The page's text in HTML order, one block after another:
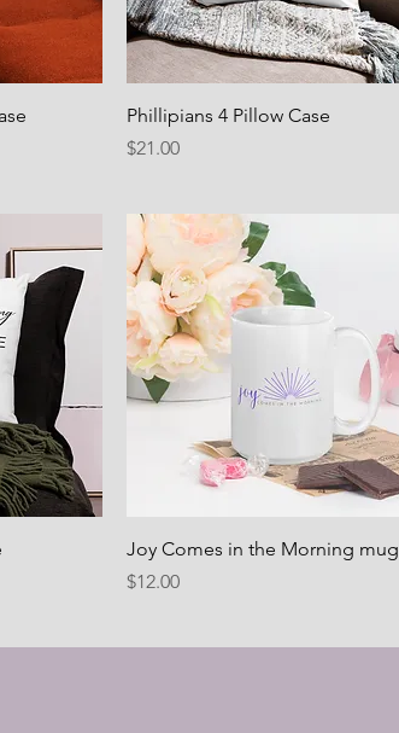
Phillipians 4 Pillow Case
Price
$21.00
Joy Comes in the Morning mug
Price
$12.00